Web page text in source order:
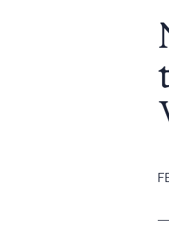
Executive
Tariff